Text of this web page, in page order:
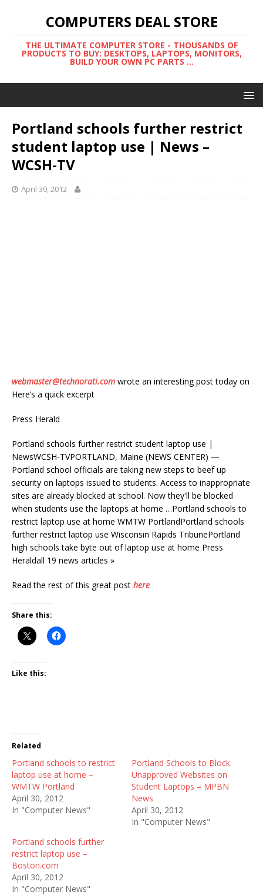
COMPUTERS DEAL STORE
THE ULTIMATE COMPUTER STORE - THOUSANDS OF
PRODUCTS TO BUY: DESKTOPS, LAPTOPS, MONITORS,
BUILD YOUR OWN PC PARTS ...
Portland schools further restrict
student laptop use | News –
WCSH-TV
April 30, 2012
webmaster@technorati.com wrote an interesting post today on
Here’s a quick excerpt
Press Herald
Portland schools further restrict student laptop use |
NewsWCSH-TVPORTLAND, Maine (NEWS CENTER) —
Portland school officials are taking new steps to beef up
security on laptops issued to students. Access to inappropriate
sites are already blocked at school. Now they'll be blocked
when students use the laptops at home …Portland schools to
restrict laptop use at home WMTW PortlandPortland schools
further restrict laptop use Wisconsin Rapids TribunePortland
high schools take byte out of laptop use at home Press
Heraldall 19 news articles »
Read the rest of this great post here
Share this:
Like this:
Related
Portland schools to restrict
laptop use at home –
WMTW Portland
April 30, 2012
In "Computer News"
Portland Schools to Block
Unapproved Websites on
Student Laptops – MPBN
News
April 30, 2012
In "Computer News"
Portland schools further
restrict laptop use –
Boston.com
April 30, 2012
In "Computer News"